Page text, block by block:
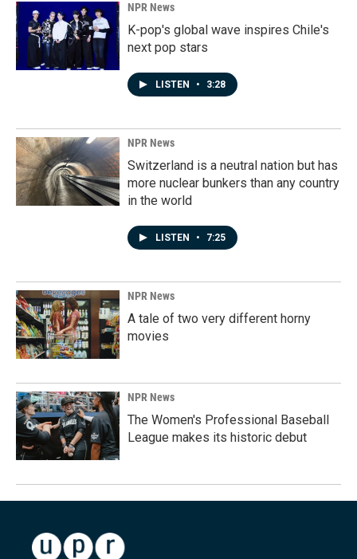
NPR News
K-pop's global wave inspires Chile's
next pop stars
LISTEN • 3:28
NPR News
Switzerland is a neutral nation but has
more nuclear bunkers than any country
in the world
LISTEN • 7:25
NPR News
A tale of two very different horny
movies
NPR News
The Women's Professional Baseball
League makes its historic debut